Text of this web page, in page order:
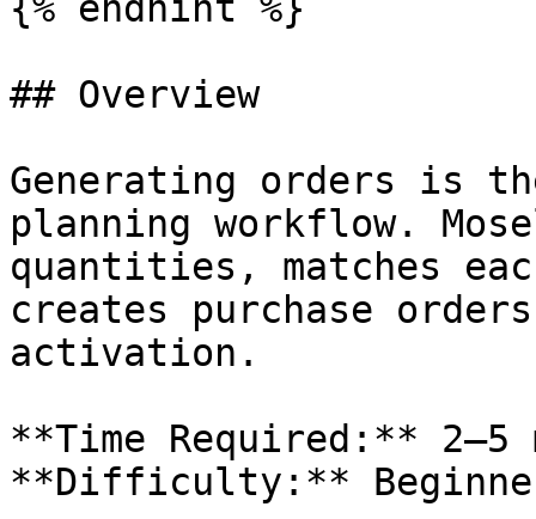
## Overview
Generating orders is
planning workflow.
quantities, matches
creates purchase
activation.
**Time Required:** 2–5
**Difficulty:**